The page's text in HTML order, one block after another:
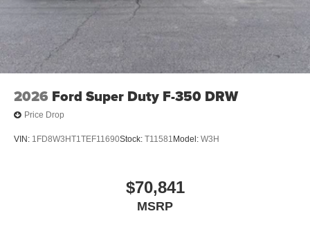
2026 Ford Super Duty F-350 DRW
Price Drop
VIN: 1FD8W3HT1TEF11690Stock: T11581 Model: W3H
$70,841
MSRP